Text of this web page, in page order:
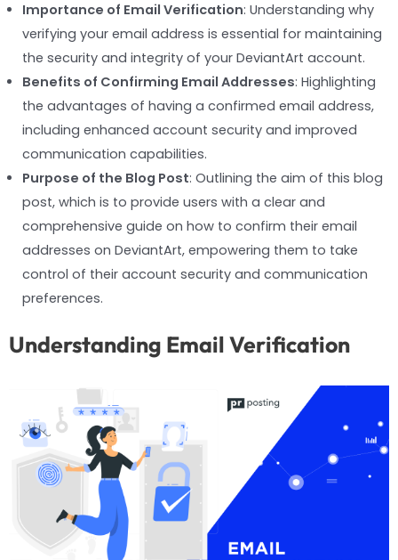
Importance of Email Verification: Understanding why
verifying your email address is essential for maintaining
the security and integrity of your DeviantArt account.
Benefits of Confirming Email Addresses: Highlighting
the advantages of having a confirmed email address,
including enhanced account security and improved
communication capabilities.
Purpose of the Blog Post: Outlining the aim of this blog
post, which is to provide users with a clear and
comprehensive guide on how to confirm their email
addresses on DeviantArt, empowering them to take
control of their account security and communication
preferences.
Understanding Email Verification